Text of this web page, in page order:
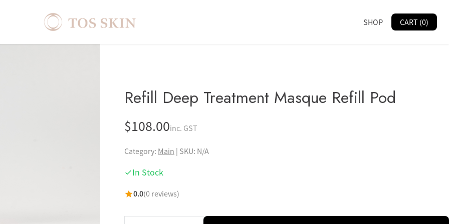
SHOP CART (0)
Refill Deep Treatment Masque Refill Pod
$108.00inc. GST
Category: Main | SKU: N/A
In Stock
0.0(0 reviews)